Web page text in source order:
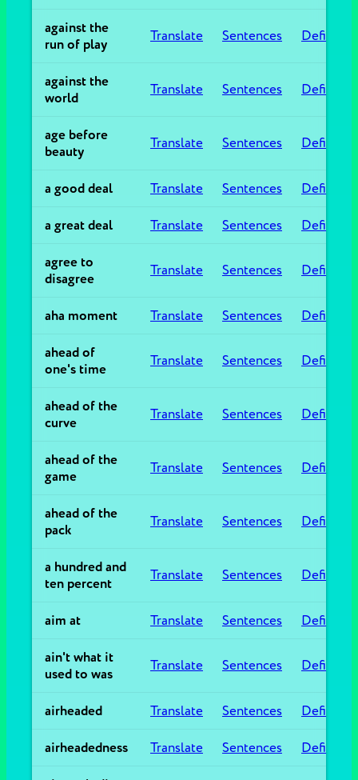
against the
run of play
Translate Sentences
against the
world
Translate Sentences
age before
beauty
Translate Sentences
a good deal Translate Sentences
a great deal Translate Sentences
agree to
disagree
Translate Sentences
aha moment Translate Sentences
ahead of
one's time
Translate Sentences
ahead of the
curve
Translate Sentences
ahead of the
game
Translate Sentences
ahead of the
pack
Translate Sentences
a hundred and
ten percent
Translate Sentences
aim at Translate Sentences
ain't what it
used to was
Translate Sentences
airheaded Translate Sentences
airheadedness Translate Sentences